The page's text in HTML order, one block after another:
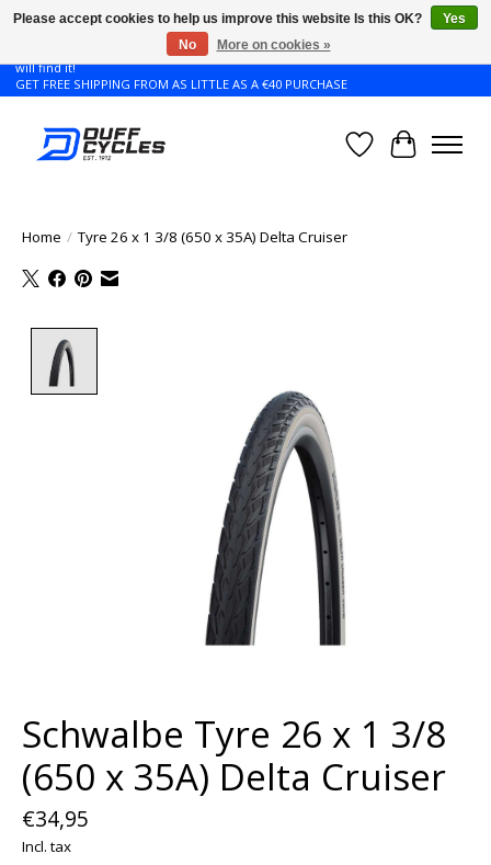
Don't see the Giant or Liv bike that you want in your size? Contact us and we
will find it!
GET FREE SHIPPING FROM AS LITTLE AS A €40 PURCHASE
WishlistCart
Home / Tyre 26 x 1 3/8 (650 x 35A) Delta Cruiser
Schwalbe Tyre 26 x 1 3/8
(650 x 35A) Delta Cruiser
€34,95
Incl. tax
Please accept cookies to help us improve this website Is this OK?
Yes
No
More on cookies »